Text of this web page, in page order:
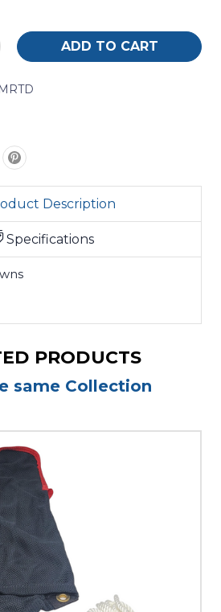
Description
Specifications
PRODUCTS
same Collection